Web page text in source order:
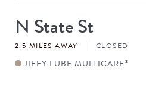
Store
#N State St
2.5 MILES AWAY CLOSED
JIFFY LUBE MULTICARE®